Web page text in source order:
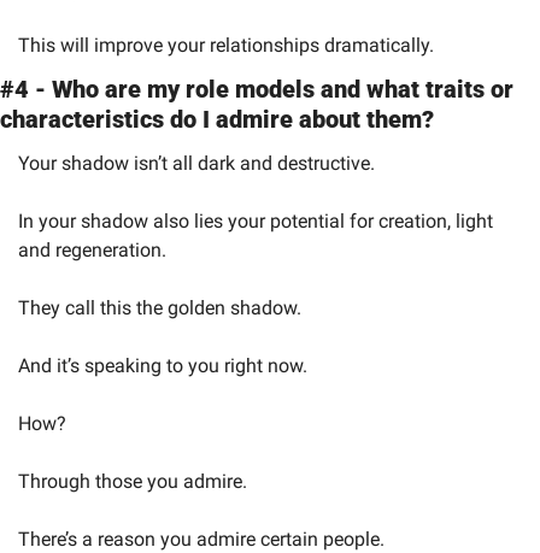
This will improve your relationships dramatically.
#4 - Who are my role models and what traits or
characteristics do I admire about them?
Your shadow isn’t all dark and destructive.
In your shadow also lies your potential for creation, light
and regeneration.
They call this the golden shadow.
And it’s speaking to you right now.
How?
Through those you admire.
There’s a reason you admire certain people.